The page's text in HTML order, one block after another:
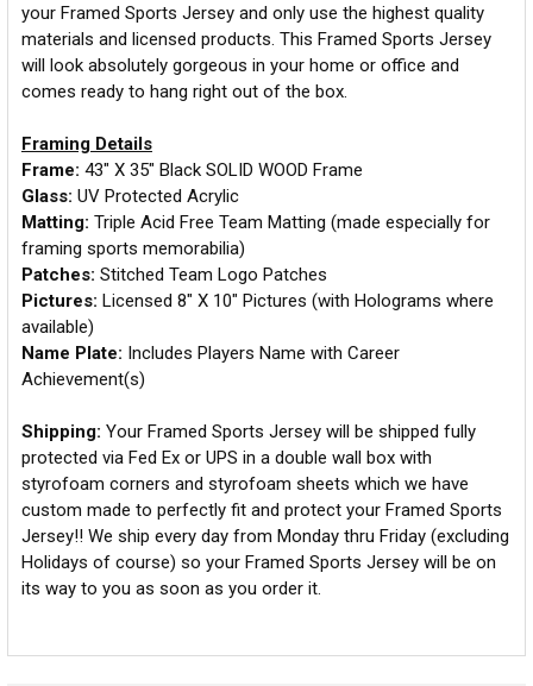
your Framed Sports Jersey and only use the highest quality
materials and licensed products. This Framed Sports Jersey
will look absolutely gorgeous in your home or office and
comes ready to hang right out of the box.
Framing Details
Frame: 43" X 35" Black SOLID WOOD Frame
Glass: UV Protected Acrylic
Matting: Triple Acid Free Team Matting (made especially for
framing sports memorabilia)
Patches: Stitched Team Logo Patches
Pictures: Licensed 8" X 10" Pictures (with Holograms where
available)
Name Plate: Includes Players Name with Career
Achievement(s)
Shipping: Your Framed Sports Jersey will be shipped fully
protected via Fed Ex or UPS in a double wall box with
styrofoam corners and styrofoam sheets which we have
custom made to perfectly fit and protect your Framed Sports
Jersey!! We ship every day from Monday thru Friday (excluding
Holidays of course) so your Framed Sports Jersey will be on
its way to you as soon as you order it.